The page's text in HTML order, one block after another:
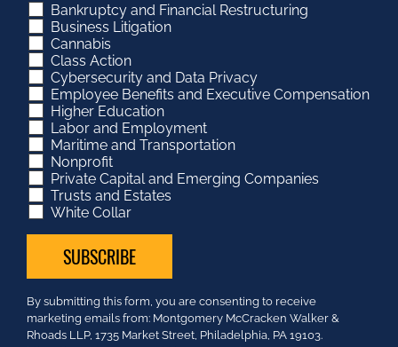
Bankruptcy and Financial Restructuring
Business Litigation
Cannabis
Class Action
Cybersecurity and Data Privacy
Employee Benefits and Executive Compensation
Higher Education
Labor and Employment
Maritime and Transportation
Nonprofit
Private Capital and Emerging Companies
Trusts and Estates
White Collar
Constant
Contact
Use.
By submitting this form, you are consenting to receive
marketing emails from: Montgomery McCracken Walker &
Rhoads LLP, 1735 Market Street, Philadelphia, PA 19103.